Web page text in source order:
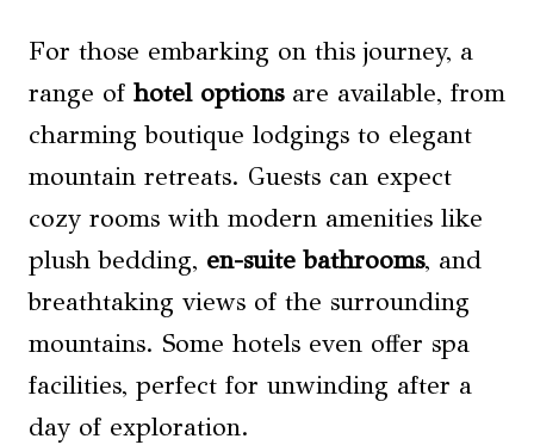
For those embarking on this journey, a
range of hotel optionsare available, from
charming boutique lodgings to elegant
mountain retreats. Guests can expect
cozy rooms with modern amenities like
plush bedding, en-suite bathrooms, and
breathtaking views of the surrounding
mountains. Some hotels even offer spa
facilities, perfect for unwinding after a
day of exploration.